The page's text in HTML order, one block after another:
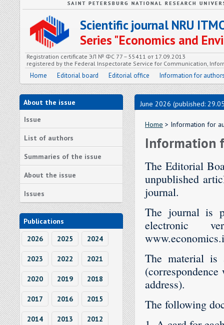
Scientific journal NRU
Series "Economics and
Registration certificate ЭЛ № ФС 77 – 55411 от 17.09.2013
registered by the Federal Inspectorate Service for Communication,
Home Editorial board Editorial office Information for
About the issue
Issue
List of authors
Summaries of the issue
About the issue
Issues
Publications
2026
2025 2024
2023 2022 2021
2020 2019 2018
2017 2016 2015
2014 2013 2012
June 2026 (published:
Home > Information for
Information
The Editorial
unpublished
journal.
The journal is
electronic
The material is
address).
The following